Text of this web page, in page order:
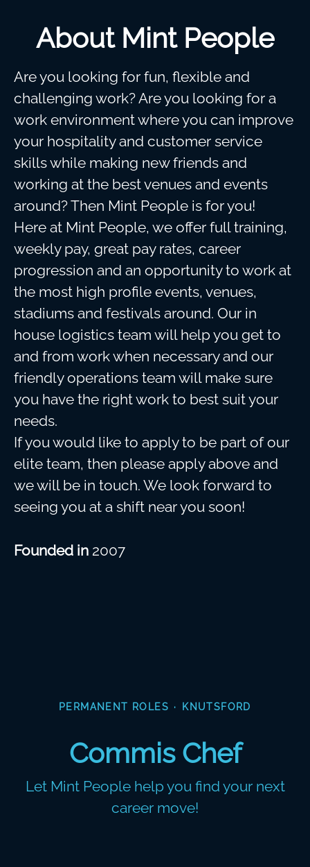
About Mint People
Are you looking for fun, flexible and
challenging work? Are you looking for a
work environment where you can improve
your hospitality and customer service
skills while making new friends and
working at the best venues and events
around? Then Mint People is for you!
Here at Mint People, we offer full training,
weekly pay, great pay rates, career
progression and an opportunity to work at
the most high profile events, venues,
stadiums and festivals around. Our in
house logistics team will help you get to
and from work when necessary and our
friendly operations team will make sure
you have the right work to best suit your
needs.
If you would like to apply to be part of our
elite team, then please apply above and
we will be in touch. We look forward to
seeing you at a shift near you soon!
Founded in 2007
PERMANENT ROLES · KNUTSFORD
Commis Chef
Let Mint People help you find your next
career move!